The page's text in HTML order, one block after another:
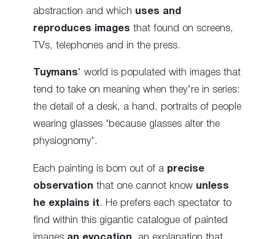
abstraction and which uses and
reproduces images that found on screens,
TVs, telephones and in the press.
Tuymans’ world is populated with images that
tend to take on meaning when they’re in series:
the detail of a desk, a hand, portraits of people
wearing glasses ‘because glasses alter the
physiognomy’.
Each painting is born out of a precise
observation that one cannot know unless
he explains it . He prefers each spectator to
find within this gigantic catalogue of painted